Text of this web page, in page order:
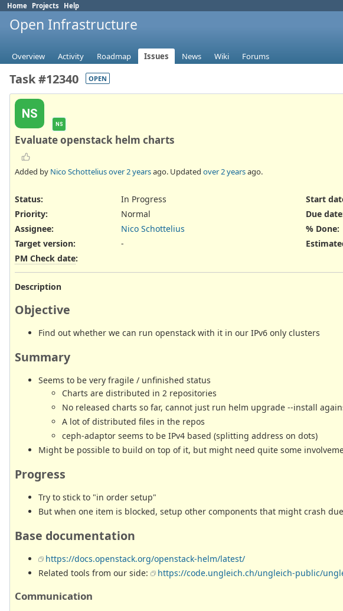
Home Projects Help
Open Infrastructure
Overview Activity Roadmap Issues News Wiki Forums
Task #12340 OPEN
NS
NS
Evaluate openstack helm charts
Added by Nico Schotteliusover 2 yearsago. Updated over 2 yearsago.
Status:
In Progress
Priority:
Normal
Assignee:
Nico Schottelius
Target version:
-
Start
Due
% Done:
PM Check date:
Description
Objective
Find out whether we can run openstack with it in our IPv6 only clusters
Summary
Seems to be very fragile / unfinished status
Charts are distributed in 2 repositories
No released charts so far, cannot just run helm upgrade --install
A lot of distributed files in the repos
ceph-adaptor seems to be IPv4 based (splitting address on dots)
Might be possible to build on top of it, but might need quite some
Progress
Try to stick to "in order setup"
But when one item is blocked, setup other components that might crash
Base documentation
https://docs.openstack.org/openstack-helm/latest/
Related tools from our side:
https://code.ungleich.ch/ungleich-public/
Communication